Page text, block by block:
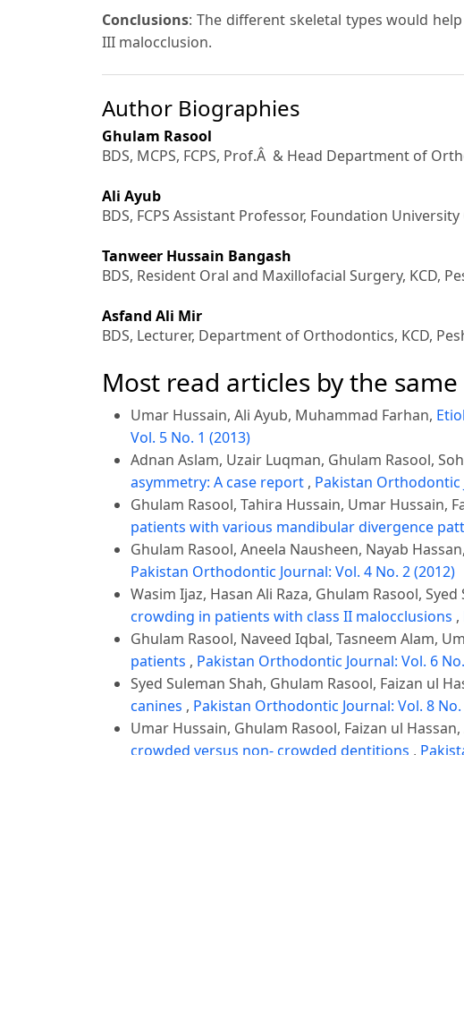
Conclusions: The different skeletal types would
III malocclusion.
Author Biographies
Ghulam Rasool
BDS, MCPS, FCPS, Prof.Â & Head Department of
Ali Ayub
BDS, FCPS Assistant Professor, Foundation
Tanweer Hussain Bangash
BDS, Resident Oral and Maxillofacial Surgery, KCD,
Asfand Ali Mir
BDS, Lecturer, Department of Orthodontics, KCD,
Most read articles by the
Umar Hussain, Ali Ayub, Muhammad Farhan,
Vol. 5 No. 1 (2013)
Adnan Aslam, Uzair Luqman, Ghulam Rasool,
asymmetry: A case report , Pakistan Orthodontic
Ghulam Rasool, Tahira Hussain, Umar Hussain,
patients with various mandibular divergence
Ghulam Rasool, Aneela Nausheen, Nayab
Pakistan Orthodontic Journal: Vol. 4 No. 2 (2012)
Wasim Ijaz, Hasan Ali Raza, Ghulam Rasool,
crowding in patients with class II malocclusions ,
Ghulam Rasool, Naveed Iqbal, Tasneem Alam,
patients , Pakistan Orthodontic Journal: Vol. 6
Syed Suleman Shah, Ghulam Rasool, Faizan ul
canines , Pakistan Orthodontic Journal: Vol. 8 No.
Umar Hussain, Ghulam Rasool, Faizan ul
crowded versus non- crowded dentitions ,